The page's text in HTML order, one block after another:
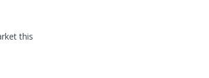
this